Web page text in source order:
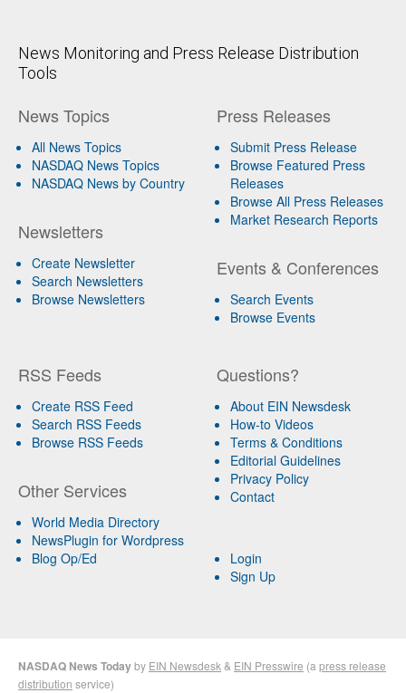
News Monitoring and Press Release Distribution
Tools
News Topics
All News Topics
NASDAQ News Topics
NASDAQ News by Country
Newsletters
Create Newsletter
Search Newsletters
Browse Newsletters
Press Releases
Submit Press Release
Browse Featured Press
Releases
Browse All Press Releases
Market Research Reports
Events & Conferences
Search Events
Browse Events
RSS Feeds
Create RSS Feed
Search RSS Feeds
Browse RSS Feeds
Other Services
World Media Directory
NewsPlugin for Wordpress
Blog Op/Ed
Questions?
About EIN Newsdesk
How-to Videos
Terms & Conditions
Editorial Guidelines
Privacy Policy
Contact
Login
Sign Up
NASDAQ News Todayby EIN Newsdesk & EIN Presswire (a press release
distribution service)